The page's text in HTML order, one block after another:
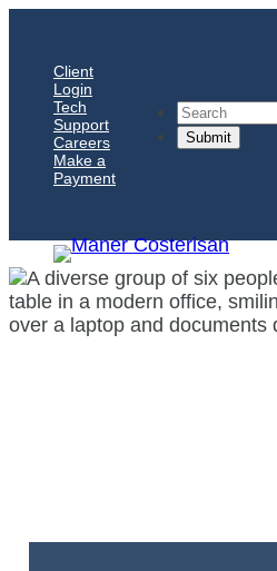
Client
Login
Tech
Support
Careers
Make a
Payment
Search